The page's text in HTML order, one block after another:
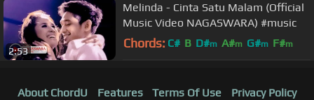
2:53
Melinda - Cinta Satu Malam (Official
Music Video NAGASWARA) #music
Chords: C# B D#m A#m G#m F#m
About ChordU Features Terms Of Use
Privacy Policy